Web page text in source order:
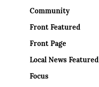
Community
Front Featured
Front Page
Local News Featured
Focus